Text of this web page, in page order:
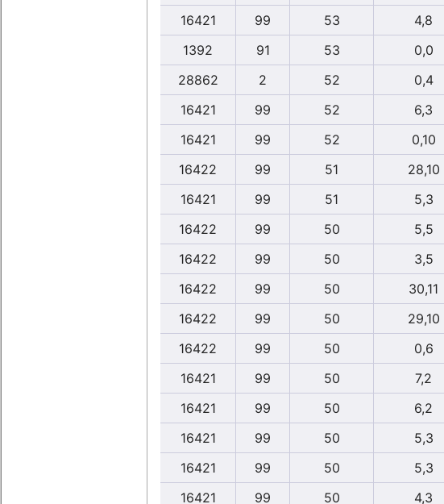
16421
99 53 4,8
1392
91 53 0,0
28862
2 52 0,4
16421
99 52 6,3
16421
99 52 0,10
16422
99 51 28,10
16421
99 51 5,3
16422
99 50 5,5
16422
99 50 3,5
16422
99 50 30,11
16422
99 50 29,10
16422
99 50 0,6
16421
99 50 7,2
16421
99 50 6,2
16421
99 50 5,3
16421
99 50 5,3
16421
99 50 4,3